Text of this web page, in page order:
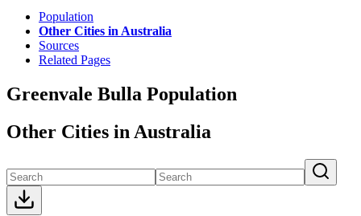
Population
Other Cities in Australia
Sources
Related Pages
Greenvale Bulla Population
Other Cities in Australia